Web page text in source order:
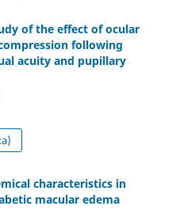
of the effect of ocular
following
acuity and pupillary
characteristics in
macular edema